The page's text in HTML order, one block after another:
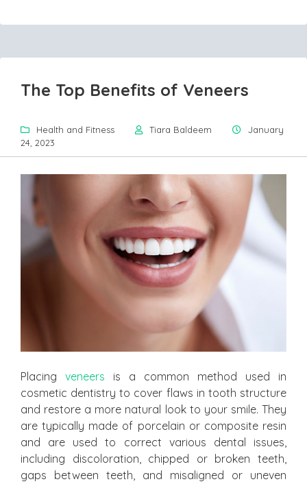
The Top Benefits of Veneers
Health and Fitness Tiara Baldeem
January
24, 2023
Placing veneers is a common method used in
cosmetic dentistry to cover flaws in tooth structure
and restore a more natural look to your smile. They
are typically made of porcelain or composite resin
and are used to correct various dental issues,
including discoloration, chipped or broken teeth,
gaps between teeth, and misaligned or uneven